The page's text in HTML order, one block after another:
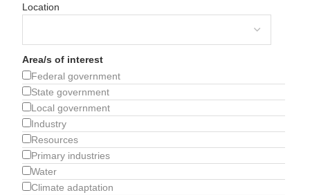
Location
Area/s of interest
Federal government
State government
Local government
Industry
Resources
Primary industries
Water
Climate adaptation